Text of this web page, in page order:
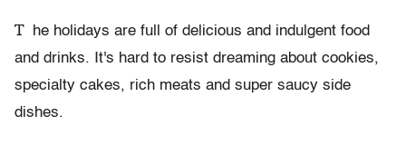
T
he holidays are full of delicious and indulgent food
and drinks. It's hard to resist dreaming about cookies,
specialty cakes, rich meats and super saucy side
dishes.